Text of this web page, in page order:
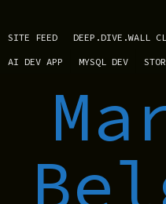
SITE FEED DEEP.DIVE.WALL
AI DEV APP MYSQL DEV